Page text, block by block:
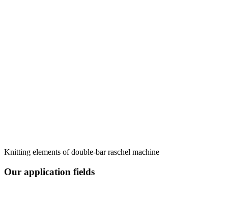
Knitting elements of double-bar raschel machine
Our application fields